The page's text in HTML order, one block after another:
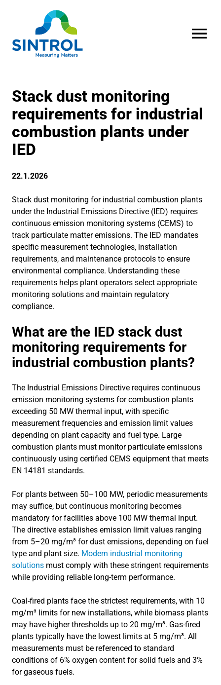
Stack dust monitoring
requirements for industrial
combustion plants under
IED
22.1.2026
Stack dust monitoring for industrial combustion plants
under the Industrial Emissions Directive (IED) requires
continuous emission monitoring systems (CEMS) to
track particulate matter emissions. The IED mandates
specific measurement technologies, installation
requirements, and maintenance protocols to ensure
environmental compliance. Understanding these
requirements helps plant operators select appropriate
monitoring solutions and maintain regulatory
compliance.
What are the IED stack dust
monitoring requirements for
industrial combustion plants?
The Industrial Emissions Directive requires continuous
emission monitoring systems for combustion plants
exceeding 50 MW thermal input, with specific
measurement frequencies and emission limit values
depending on plant capacity and fuel type. Large
combustion plants must monitor particulate emissions
continuously using certified CEMS equipment that meets
EN 14181 standards.
For plants between 50–100 MW, periodic measurements
may suffice, but continuous monitoring becomes
mandatory for facilities above 100 MW thermal input.
The directive establishes emission limit values ranging
from 5–20 mg/m³ for dust emissions, depending on fuel
type and plant size. Modern industrial monitoring
solutions must comply with these stringent requirements
while providing reliable long-term performance.
Coal-fired plants face the strictest requirements, with 10
mg/m³ limits for new installations, while biomass plants
may have higher thresholds up to 20 mg/m³. Gas-fired
plants typically have the lowest limits at 5 mg/m³. All
measurements must be referenced to standard
conditions of 6% oxygen content for solid fuels and 3%
for gaseous fuels.